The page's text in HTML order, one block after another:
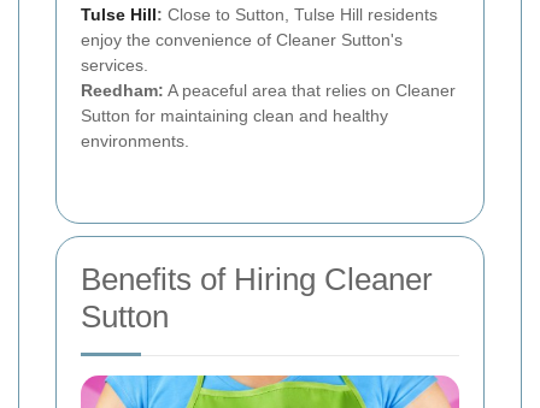
Tulse Hill: Close to Sutton, Tulse Hill residents
enjoy the convenience of Cleaner Sutton's
services.
Reedham: A peaceful area that relies on Cleaner
Sutton for maintaining clean and healthy
environments.
Benefits of Hiring Cleaner
Sutton